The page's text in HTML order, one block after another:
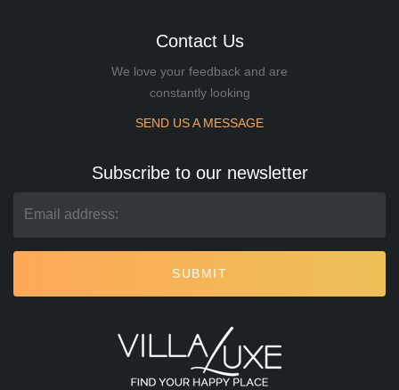
Contact Us
We love your feedback and are
constantly looking
SEND US A MESSAGE
Subscribe to our newsletter
SUBMIT